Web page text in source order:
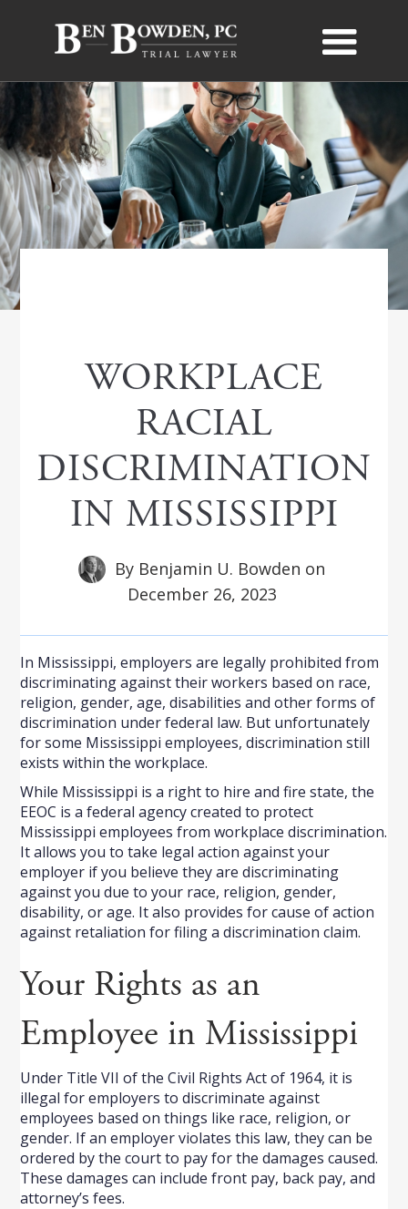
WORKPLACE
RACIAL
DISCRIMINATION
IN MISSISSIPPI
By Benjamin U. Bowden on
December 26, 2023
In Mississippi, employers are legally prohibited from
discriminating against their workers based on race,
religion, gender, age, disabilities and other forms of
discrimination under federal law. But unfortunately
for some Mississippi employees, discrimination still
exists within the workplace.
While Mississippi is a right to hire and fire state, the
EEOC is a federal agency created to protect
Mississippi employees from workplace discrimination.
It allows you to take legal action against your
employer if you believe they are discriminating
against you due to your race, religion, gender,
disability, or age. It also provides for cause of action
against retaliation for filing a discrimination claim.
Your Rights as an
Employee in Mississippi
Under Title VII of the Civil Rights Act of 1964, it is
illegal for employers to discriminate against
employees based on things like race, religion, or
gender. If an employer violates this law, they can be
ordered by the court to pay for the damages caused.
These damages can include front pay, back pay, and
attorney’s fees.